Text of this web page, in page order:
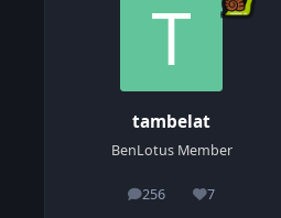
tambelat
BenLotus Member
256
posts 7
Reputation